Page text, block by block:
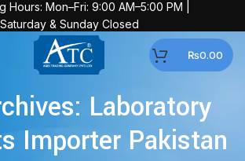
₨0.00
Laboratory
Importer Pakistan
Hours: Mon–Fri: 9:00 AM–5:00 PM |
Saturday & Sunday Closed